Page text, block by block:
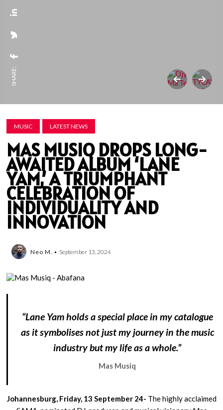
SHARE:
MUSIC LATEST NEWS
MAS MUSIQ DROPS LONG-
AWAITED ALBUM ‘LANE
YAM,’ A TRIUMPHANT
CELEBRATION OF
INDIVIDUALITY AND
INNOVATION
Neo M. September 13, 2024
“Lane Yam holds a special place in my catalogue
as it symbolises not just my journey in the music
industry but my life as a whole.”
Mas Musiq
Johannesburg, Friday, 13 September 24- The highly acclaimed